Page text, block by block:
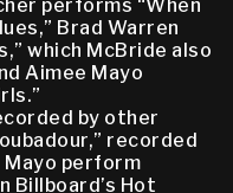
performs “When
Brad Warren
which McBride also
Aimee Mayo
by other
recorded
Mayo perform
Billboard’s Hot